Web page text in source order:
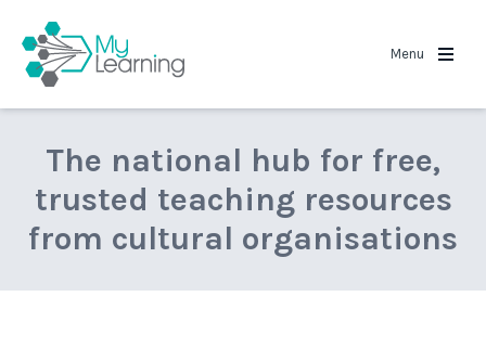
Menu
The national hub for free,
trusted teaching resources
from cultural organisations